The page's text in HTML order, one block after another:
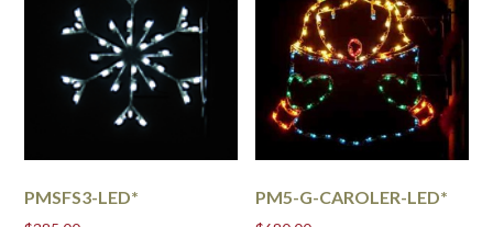
PMSFS3-LED* PM5-G-CAROLER-LED*